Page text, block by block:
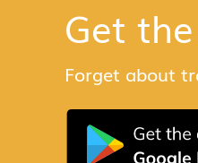
Get
Forget about